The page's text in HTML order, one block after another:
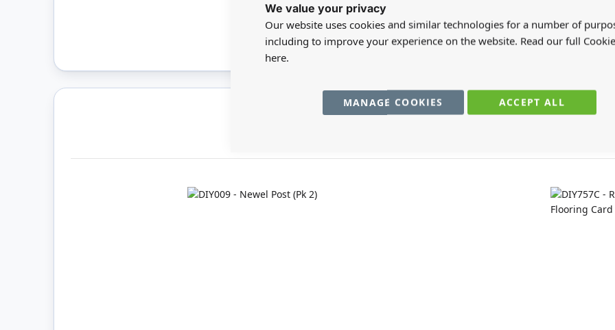
We value your privacy
Our website uses cookies and similar technologies for a number of
including to improve your experience on the website. Read our full
here.
ACCEPT ALL
MANAGE COOKIES
Only registered users can write reviews. PleaseSign inorcreate an